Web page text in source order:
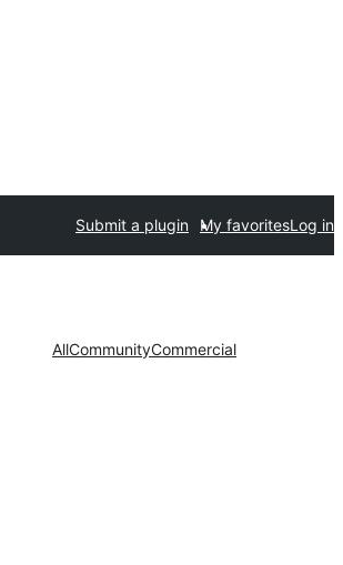
Submit a plugin My favoritesLog in
AllCommunityCommercial